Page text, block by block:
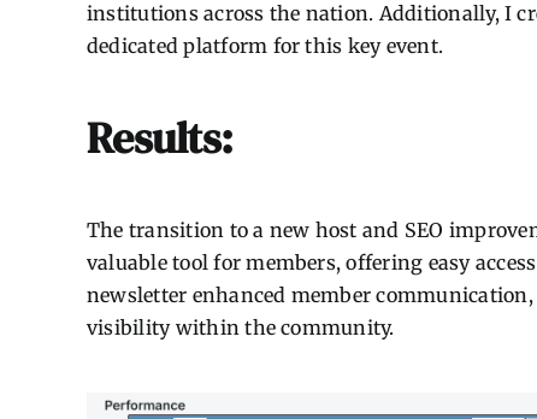
institutions across the nation. Additionally, I
dedicated platform for this key event.
Results:
The transition to a new host and SEO
valuable tool for members, offering easy
newsletter enhanced member
visibility within the community.